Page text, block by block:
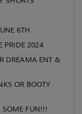
6TH
PRIDE 2024
DREAMA ENT &
OR BOOTY
SOME FUN!!!